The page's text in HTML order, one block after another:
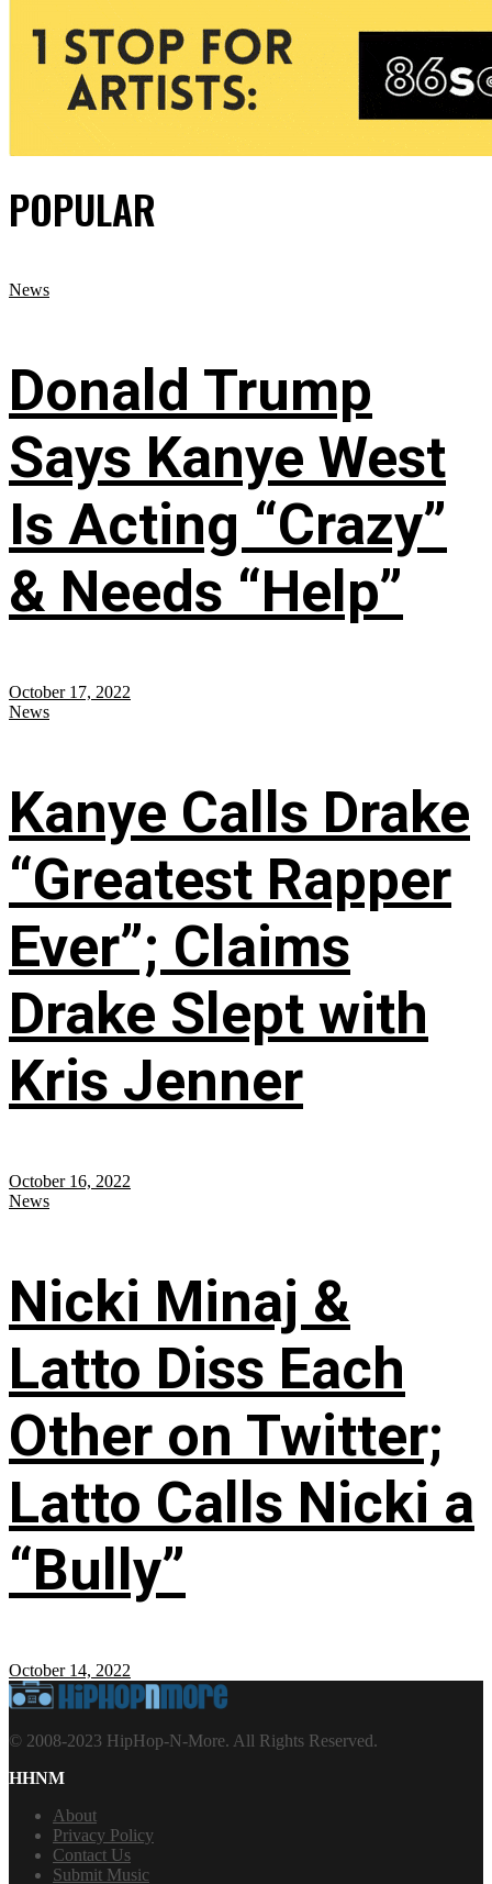
POPULAR
News
Donald Trump
Says Kanye West
Is Acting “Crazy”
& Needs “Help”
October 17, 2022
News
Kanye Calls Drake
“Greatest Rapper
Ever”; Claims
Drake Slept with
Kris Jenner
October 16, 2022
News
Nicki Minaj &
Latto Diss Each
Other on Twitter;
Latto Calls Nicki a
“Bully”
October 14, 2022
© 2008-2023 HipHop-N-More. All Rights Reserved.
HHNM
About
Privacy Policy
Contact Us
Submit Music